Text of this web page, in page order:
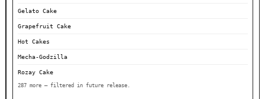
Gelato Cake
Grapefruit Cake
Hot Cakes
Mecha-Godzilla
Rozay Cake
287 more — filtered in future release.